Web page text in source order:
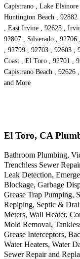
Capistrano , Lake
Huntington Beach ,
, East Irvine , 92625 ,
92807 , Silverado , 92706
, 92799 , 92703 , 92603 ,
Coast , El Toro , 92701 ,
Capistrano Beach ,
and More
El Toro, CA
Bathroom Plumbing,
Trenchless Sewer
Leak Detection,
Blockage, Garbage
Grease Trap Pumping,
Repiping, Septic &
Meters, Wall Heater,
Mold Removal,
Grease Interceptors,
Water Heaters, Water
Sewer Repair and